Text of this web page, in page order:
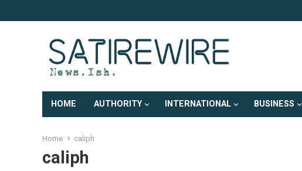
HOME AUTHORITY INTERNATIONAL BUSINESS
Home caliph
caliph